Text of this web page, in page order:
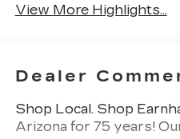
View More Highlights...
Dealer
Shop Local. Shop
Arizona for 75 years!